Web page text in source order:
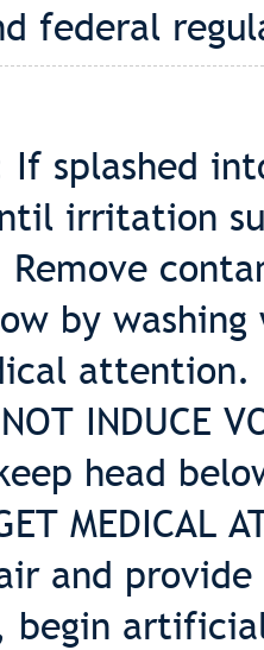
federal
If splashed
irritation
Remove
by
attention.
INDUCE
head
MEDICAL
and
begin